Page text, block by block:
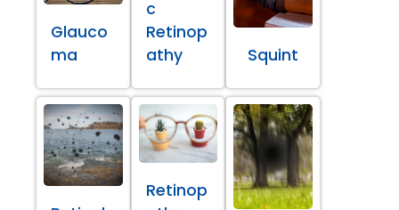
Glauco
ma
c
Retinop
athy
Squint
Retinop